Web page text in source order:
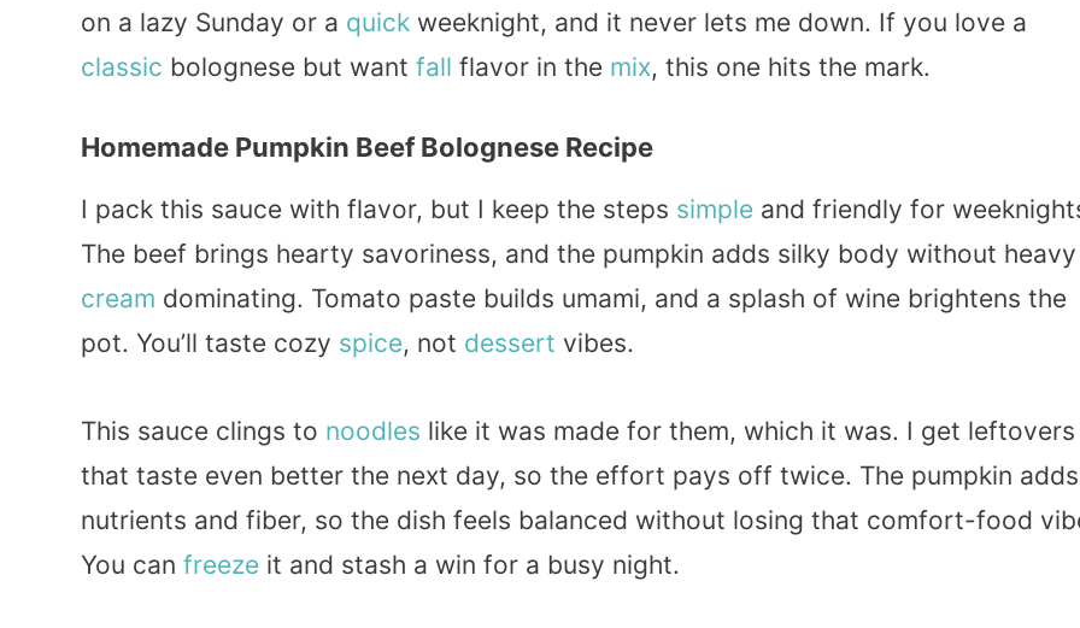
on a lazy Sunday or a quick weeknight, and it never lets me down. If you love a
classic bolognese but want fall flavor in the mix, this one hits the mark.
Homemade Pumpkin Beef Bolognese Recipe
I pack this sauce with flavor, but I keep the steps simple and friendly for
The beef brings hearty savoriness, and the pumpkin adds silky body without heavy
cream dominating. Tomato paste builds umami, and a splash of wine brightens the
pot. You’ll taste cozy spice, not dessert vibes.
This sauce clings to noodles like it was made for them, which it was. I get leftovers
that taste even better the next day, so the effort pays off twice. The pumpkin adds
nutrients and fiber, so the dish feels balanced without losing that comfort-food
You can freeze it and stash a win for a busy night.